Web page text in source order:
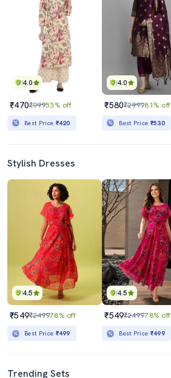
4.0
₹470₹99953% off
Best Price ₹420
4.0
₹580₹299981% off
Best Price ₹530
Stylish Dresses
4.5
₹549₹249978% off
Best Price ₹499
4.5
₹549₹249978% off
Best Price ₹499
Trending Sets